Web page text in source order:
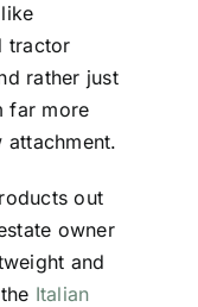
tractor
rather just
far more
attachment.
out
owner
and
Italian